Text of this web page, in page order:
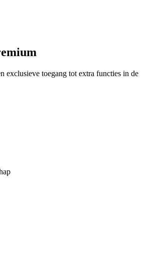
exclusieve toegang tot extra functies in de